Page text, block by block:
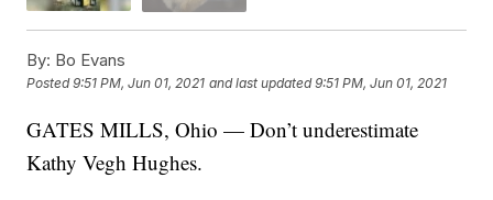
By: Bo Evans
Posted9:51 PM, Jun 01, 2021 and last updated 9:51 PM, Jun 01, 2021
GATES MILLS, Ohio — Don’t underestimate
Kathy Vegh Hughes.